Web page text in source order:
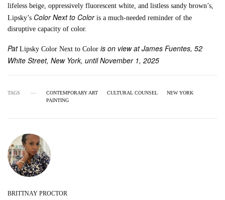
lifeless beige, oppressively fluorescent white, and listless sandy brown’s,
Lipsky’s Color Next to Coloris a much-needed reminder of the
disruptive capacity of color.
PatLipsky Color Next to Color is on view at James Fuentes, 52
White Street, New York, until November 1, 2025
TAGS CONTEMPORARY ART CULTURAL COUNSEL
NEW YORK
PAINTING
BRITTNAY PROCTOR